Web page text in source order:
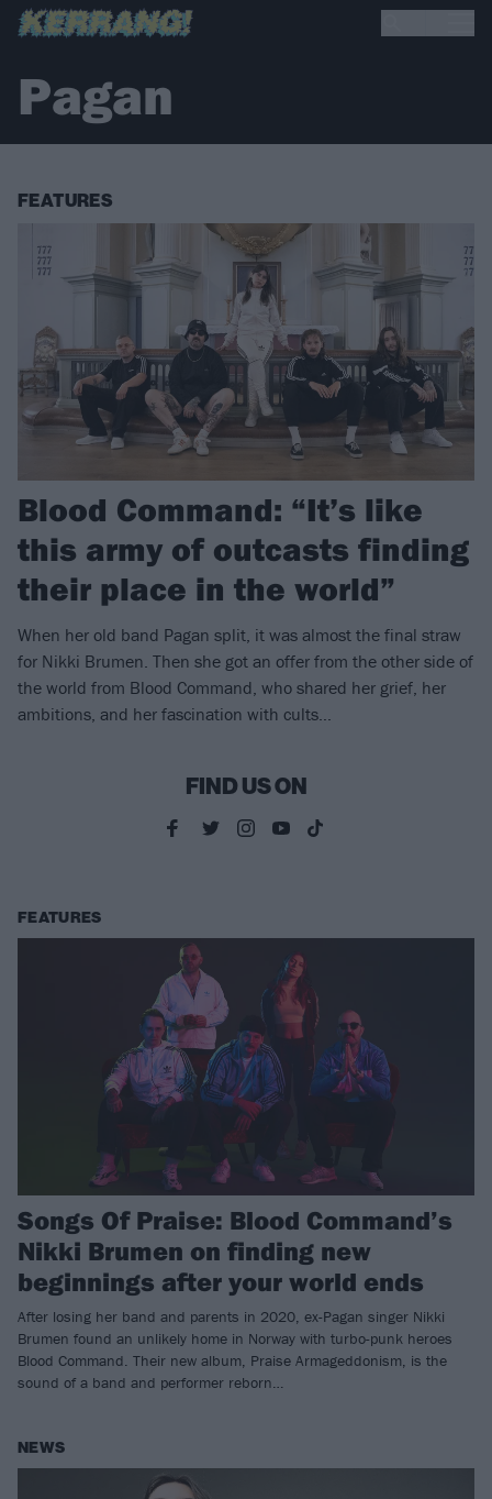
Pagan
FEATURES
Blood Command: “It’s like
this army of outcasts finding
their place in the world”
When her old band Pagan split, it was almost the final straw
for Nikki Brumen. Then she got an offer from the other side of
the world from Blood Command, who shared her grief, her
ambitions, and her fascination with cults…
FIND US ON
FEATURES
Songs Of Praise: Blood Command’s
Nikki Brumen on finding new
beginnings after your world ends
After losing her band and parents in 2020, ex-Pagan singer Nikki
Brumen found an unlikely home in Norway with turbo-punk heroes
Blood Command. Their new album, Praise Armageddonism, is the
sound of a band and performer reborn…
NEWS